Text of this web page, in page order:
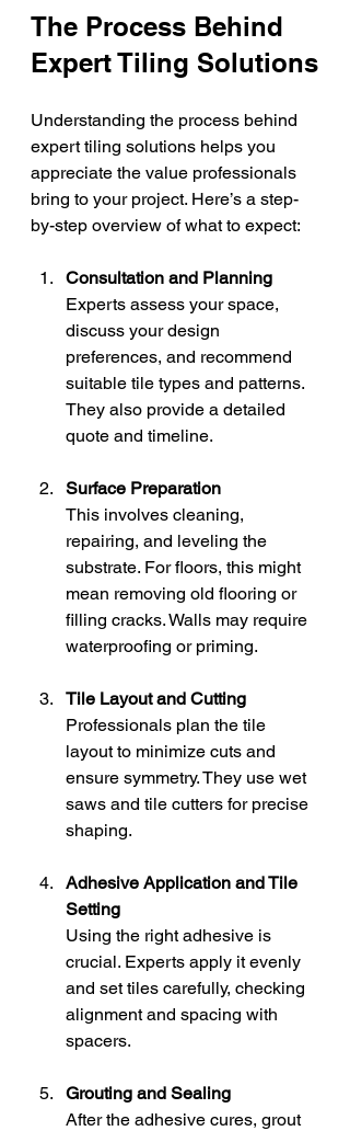
The Process Behind
Expert Tiling Solutions
Understanding the process behind
expert tiling solutions helps you
appreciate the value professionals
bring to your project. Here’s a step-
by-step overview of what to expect:
Consultation and Planning
Experts assess your space,
discuss your design
preferences, and recommend
suitable tile types and patterns.
They also provide a detailed
quote and timeline.
Surface Preparation
This involves cleaning,
repairing, and leveling the
substrate. For floors, this might
mean removing old flooring or
filling cracks. Walls may require
waterproofing or priming.
Tile Layout and Cutting
Professionals plan the tile
layout to minimize cuts and
ensure symmetry. They use wet
saws and tile cutters for precise
shaping.
Adhesive Application and Tile
Setting
Using the right adhesive is
crucial. Experts apply it evenly
and set tiles carefully, checking
alignment and spacing with
spacers.
Grouting and Sealing
After the adhesive cures, grout